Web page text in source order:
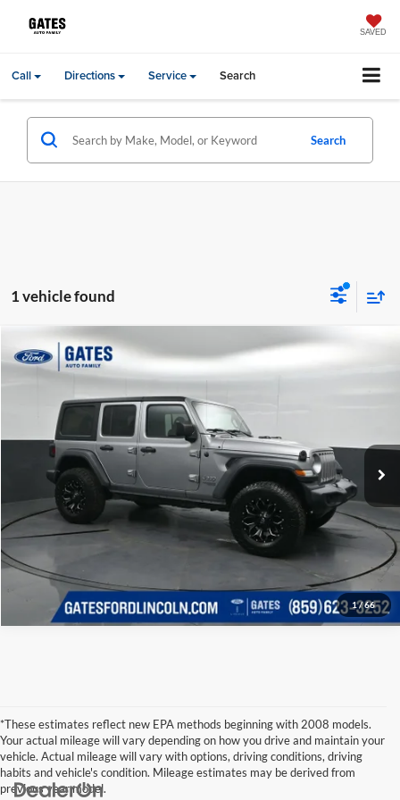
SAVED
Call Directions Service Search
Search
1 vehicle found
1/66
2018Jeep WranglerUnlimited Sport
Gates Ford Lincoln
1C4HJXDG3JW161649 Stock:161649Model:
Available 133,759 mi Ext.
Gates Price:
Click To Call
Tell Me More
Compare Vehicle
*These estimates reflect new EPA methods beginning with 2008 models.
Your actual mileage will vary depending on how you drive and maintain your
vehicle. Actual mileage will vary with options, driving conditions, driving
habits and vehicle's condition. Mileage estimates may be derived from
previous year model.